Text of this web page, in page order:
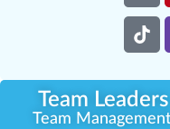
Team Leaders
Team